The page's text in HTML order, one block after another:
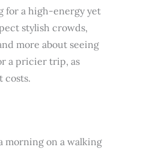
for a high-energy yet
stylish crowds,
more about seeing
a pricier trip, as
costs.
morning on a walking